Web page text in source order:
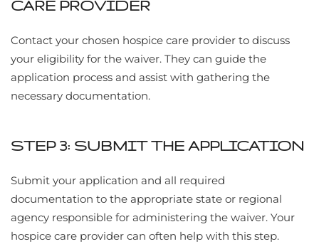
CARE PROVIDER
Contact your chosen hospice care provider to discuss
your eligibility for the waiver. They can guide the
application process and assist with gathering the
necessary documentation.
STEP 3: SUBMIT THE APPLICATION
Submit your application and all required
documentation to the appropriate state or regional
agency responsible for administering the waiver. Your
hospice care provider can often help with this step.